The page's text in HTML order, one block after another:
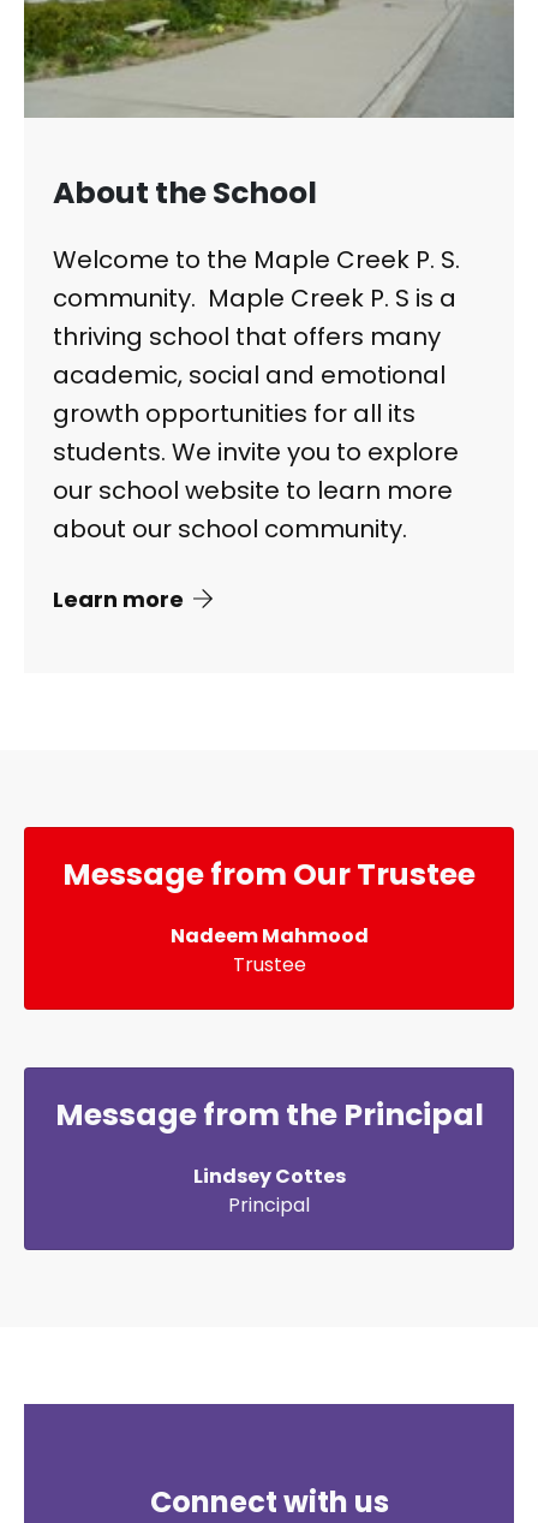
About the School
Welcome to the Maple Creek P. S.
community. Maple Creek P. S is a
thriving school that offers many
academic, social and emotional
growth opportunities for all its
students. We invite you to explore
our school website to learn more
about our school community.
Learn more
Message from Our Trustee
Nadeem Mahmood
Trustee
Message from the Principal
Lindsey Cottes
Principal
Connect with us